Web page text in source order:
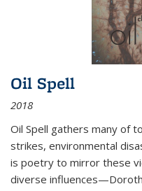
Oil Spell
2018
Oil Spell gathers many of
strikes, environmental
is poetry to mirror these
diverse